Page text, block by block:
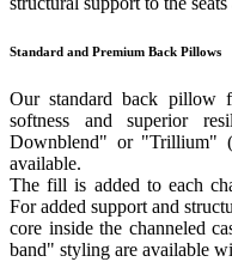
Standard and Premium Back Pillows
Our standard back pillow
softness and superior
Downblend" or "Trillium"
available.
The fill is added to each
For added support and
core inside the channeled
band" styling are available